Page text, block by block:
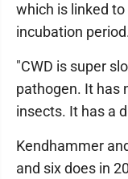
which is linked
incubation
"CWD is super
pathogen. It has
insects. It has a
Kendhammer
and six does in